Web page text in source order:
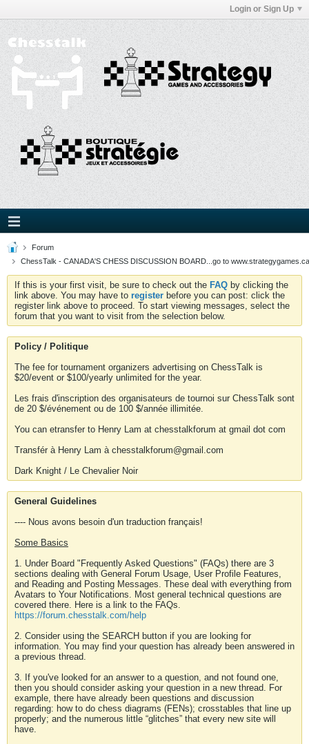
Login or Sign Up
Forum
ChessTalk - CANADA'S CHESS DISCUSSION BOARD...go to
If this is your first visit, be sure to check out the FAQ by clicking the
link above. You may have to register before you can post: click the
register link above to proceed. To start viewing messages, select the
forum that you want to visit from the selection below.
Policy / Politique
The fee for tournament organizers advertising on ChessTalk is
$20/event or $100/yearly unlimited for the year.
Les frais d'inscription des organisateurs de tournoi sur ChessTalk sont
de 20 $/événement ou de 100 $/année illimitée.
You can etransfer to Henry Lam at chesstalkforum at gmail dot com
Transfér à Henry Lam à chesstalkforum@gmail.com
Dark Knight / Le Chevalier Noir
General Guidelines
---- Nous avons besoin d'un traduction français!
Some Basics
1. Under Board "Frequently Asked Questions" (FAQs) there are 3
sections dealing with General Forum Usage, User Profile Features,
and Reading and Posting Messages. These deal with everything from
Avatars to Your Notifications. Most general technical questions are
covered there. Here is a link to the FAQs.
https://forum.chesstalk.com/help
2. Consider using the SEARCH button if you are looking for
information. You may find your question has already been answered in
a previous thread.
3. If you've looked for an answer to a question, and not found one,
then you should consider asking your question in a new thread. For
example, there have already been questions and discussion
regarding: how to do chess diagrams (FENs); crosstables that line up
properly; and the numerous little “glitches” that every new site will
have.